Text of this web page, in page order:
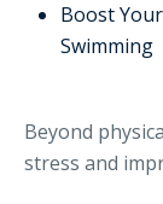
Boost
Swimming
Beyond
stress and